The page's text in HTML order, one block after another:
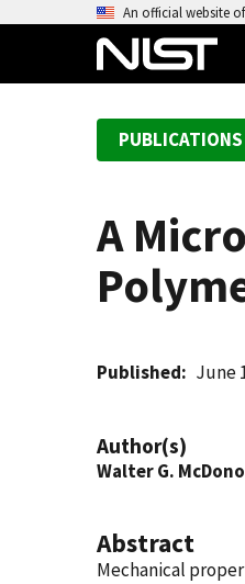
An official website
PUBLICATIONS
A
Published June
Author(s)
Walter G.
Abstract
Mechanical